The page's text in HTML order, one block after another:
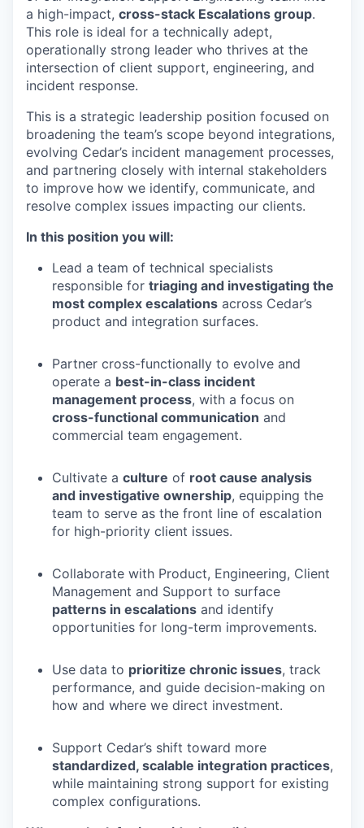
a high-impact, cross-stack Escalations group.
This role is ideal for a technically adept,
operationally strong leader who thrives at the
intersection of client support, engineering, and
incident response.
This is a strategic leadership position focused on
broadening the team’s scope beyond integrations,
evolving Cedar’s incident management processes,
and partnering closely with internal stakeholders
to improve how we identify, communicate, and
resolve complex issues impacting our clients.
In this position you will:
Lead a team of technical specialists
responsible for triaging and investigating the
most complex escalations across Cedar’s
product and integration surfaces.
Partner cross-functionally to evolve and
operate a best-in-class incident
management process, with a focus on
cross-functional communication and
commercial team engagement.
Cultivate a culture of root cause analysis
and investigative ownership, equipping the
team to serve as the front line of escalation
for high-priority client issues.
Collaborate with Product, Engineering, Client
Management and Support to surface
patterns in escalations and identify
opportunities for long-term improvements.
Use data to prioritize chronic issues, track
performance, and guide decision-making on
how and where we direct investment.
Support Cedar’s shift toward more
standardized, scalable integration practices,
while maintaining strong support for existing
complex configurations.